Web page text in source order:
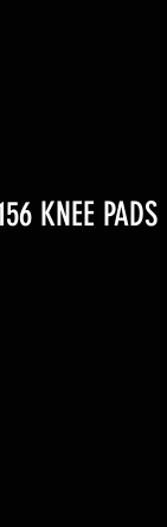
KNEE PADS